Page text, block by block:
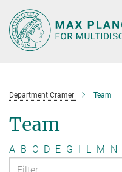
Main-
Content
Department Cramer Team
Team
A B C D E G I L M N